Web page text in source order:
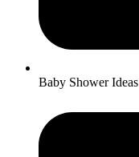
Baby Shower Ideas